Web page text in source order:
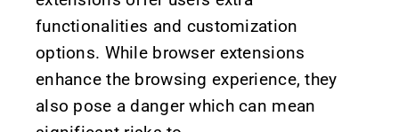
functionalities and customization
options. While browser extensions
enhance the browsing experience, they
also pose a danger which can mean